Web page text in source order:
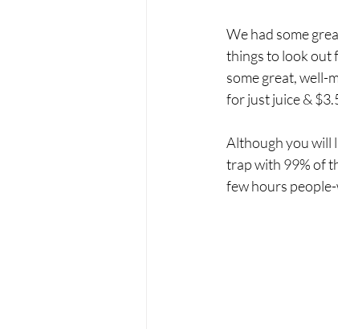
We had some
things to look out
some great, well-
for just juice &
Although you will
trap with 99% of
few hours